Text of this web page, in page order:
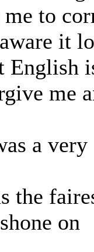
me to
it
English
me
a
the
on